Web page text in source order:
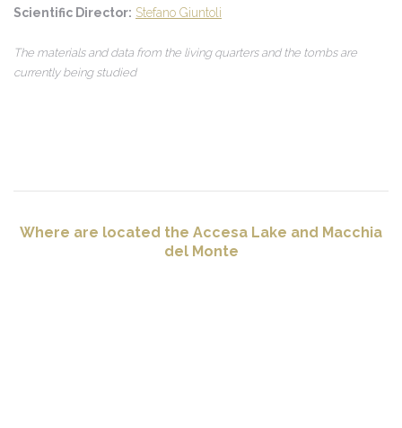
Scientific Director: Stefano Giuntoli
The materials and data from the living quarters and the tombs are
currently being studied
Where are located the Accesa Lake and Macchia
del Monte